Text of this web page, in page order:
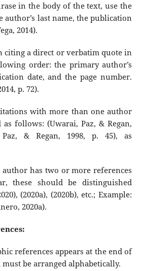
in the body of the text, use the
last name, the publication
2014).
citing a direct or verbatim quote in
order: the primary author’s
date, and the page number.
p. 72).
with more than one author
follows: (Uwarai, Paz, & Regan,
& Regan, 1998, p. 45), as
has two or more references
these should be distinguished
(2020a), (2020b), etc.; Example:
2020a).
references appears at the end of
be arranged alphabetically.